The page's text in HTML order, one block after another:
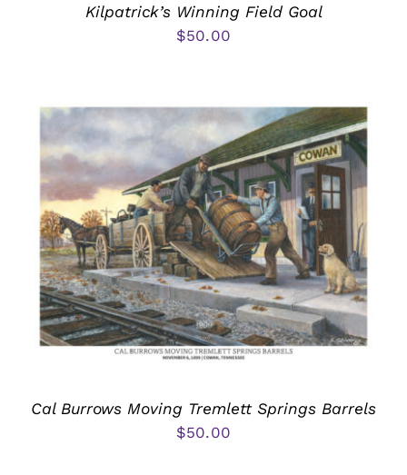
Kilpatrick’s Winning Field Goal
$50.00
Cal Burrows Moving Tremlett Springs Barrels
$50.00